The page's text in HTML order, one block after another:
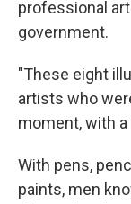
professional
government.
"These eight
artists who
moment, with
With pens,
paints, men